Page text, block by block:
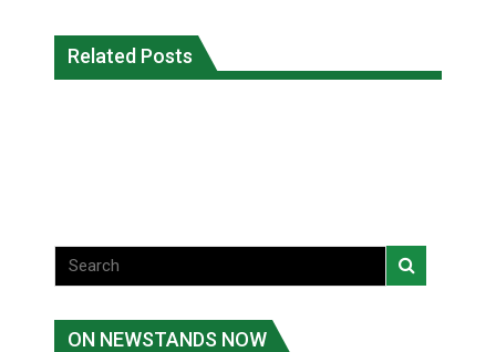
Related Posts
More orcas coming to Nunavut waters
due to declining sea ice: researcher
Battle for the Bay – Cree Nation Jr
Trappers capture national
ON NEWSTANDS NOW